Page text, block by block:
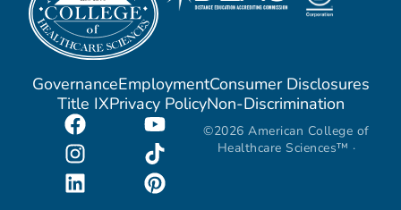
GovernanceEmploymentConsumer Disclosures
Title IXPrivacy PolicyNon-Discrimination
©2026 American College of
Healthcare Sciences™ ·